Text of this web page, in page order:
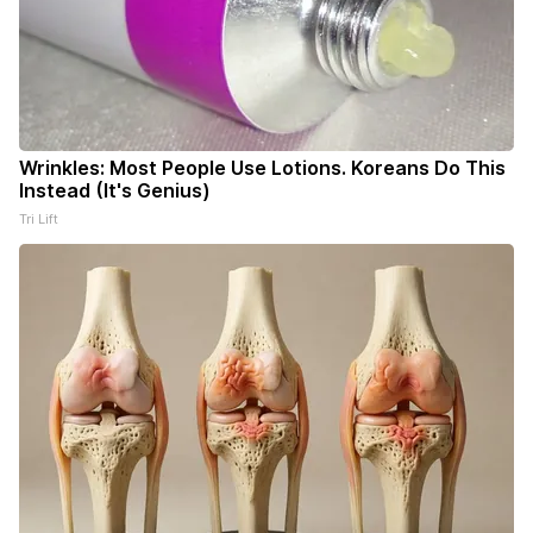
Wrinkles: Most People Use Lotions. Koreans Do This
Instead (It's Genius)
Tri Lift